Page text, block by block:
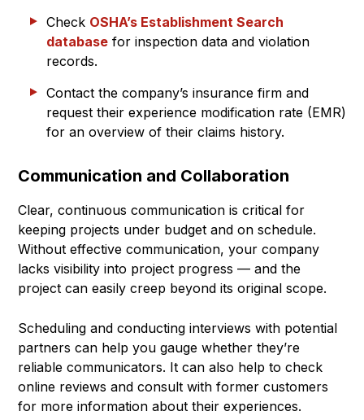
Check OSHA’s Establishment Search
database for inspection data and violation
records.
Contact the company’s insurance firm and
request their experience modification rate (EMR)
for an overview of their claims history.
Communication and Collaboration
Clear, continuous communication is critical for
keeping projects under budget and on schedule.
Without effective communication, your company
lacks visibility into project progress — and the
project can easily creep beyond its original scope.
Scheduling and conducting interviews with potential
partners can help you gauge whether they’re
reliable communicators. It can also help to check
online reviews and consult with former customers
for more information about their experiences.